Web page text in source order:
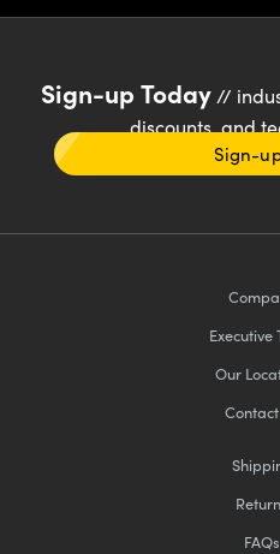
Sign-up Today//
discounts, and
Sign-
Executive
Our
FAQs